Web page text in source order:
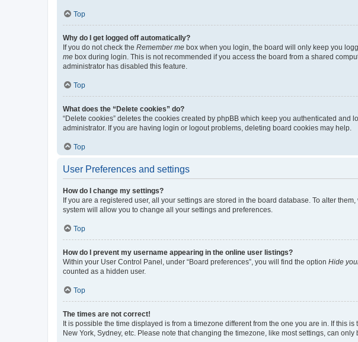
Top
Why do I get logged off automatically?
If you do not check the Remember me box when you login, the board will only keep you
me box during login. This is not recommended if you access the board from a shared
administrator has disabled this feature.
Top
What does the “Delete cookies” do?
“Delete cookies” deletes the cookies created by phpBB which keep you authenticated
administrator. If you are having login or logout problems, deleting board cookies may help.
Top
User Preferences and settings
How do I change my settings?
If you are a registered user, all your settings are stored in the board database. To alter
system will allow you to change all your settings and preferences.
Top
How do I prevent my username appearing in the online user listings?
Within your User Control Panel, under “Board preferences”, you will find the option Hide
counted as a hidden user.
Top
The times are not correct!
It is possible the time displayed is from a timezone different from the one you are in. If this
New York, Sydney, etc. Please note that changing the timezone, like most settings, can